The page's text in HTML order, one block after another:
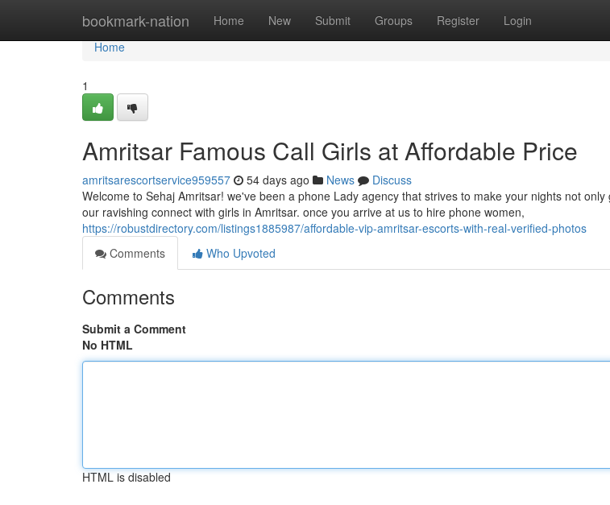
bookmark-nation Home New Submit Groups Register Login
Home
Home
1
Amritsar Famous Call Girls at Affordable Price
amritsarescortservice959557 54 days ago News
Discuss
Welcome to Sehaj Amritsar! we've been a phone Lady agency that strives to make your nights not
our ravishing connect with girls in Amritsar. once you arrive at us to hire phone women,
https://robustdirectory.com/listings1885987/affordable-vip-amritsar-escorts-with-real-verified-photos
Comments
Who Upvoted
Comments
Submit a Comment
No HTML
HTML is disabled